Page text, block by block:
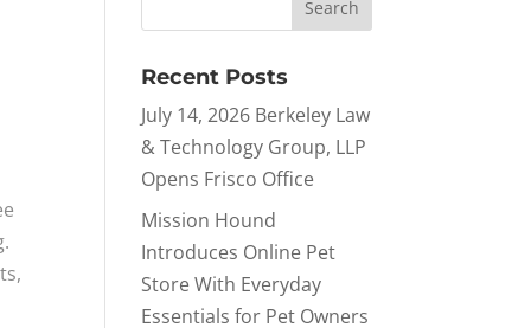
Recent Posts
July 14, 2026 Berkeley Law
& Technology Group, LLP
Opens Frisco Office
Mission Hound
Introduces Online Pet
Store With Everyday
Essentials for Pet Owners